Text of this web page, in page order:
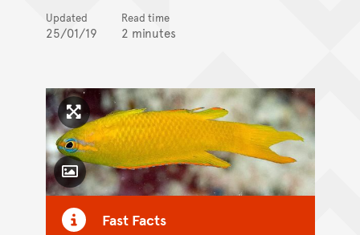
Updated
25/01/19
Read time
2 minutes
Click to enlarge image
Toggle Caption
Fast Facts